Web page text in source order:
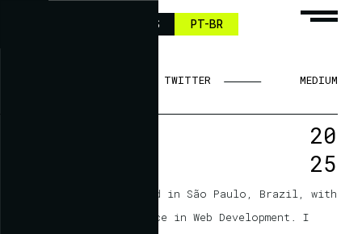
TWITTER MEDIUM
EN-US PT-BR
A Web Developer based in São Paulo, Brazil, with
10 years of experience in Web Development. I
20
25